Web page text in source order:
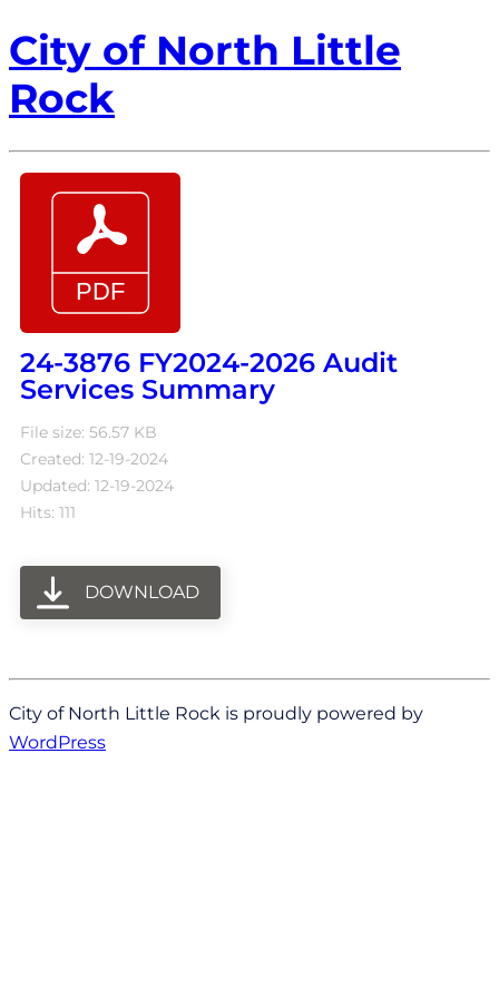
City of North Little
Rock
24-3876 FY2024-2026 Audit
Services Summary
File size: 56.57 KB
Created: 12-19-2024
Updated: 12-19-2024
Hits: 111
DOWNLOAD
City of North Little Rock is proudly powered by
WordPress